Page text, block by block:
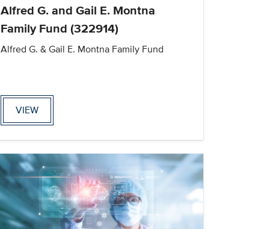
Alfred G. and Gail E. Montna
Family Fund (322914)
Alfred G. & Gail E. Montna Family Fund
VIEW